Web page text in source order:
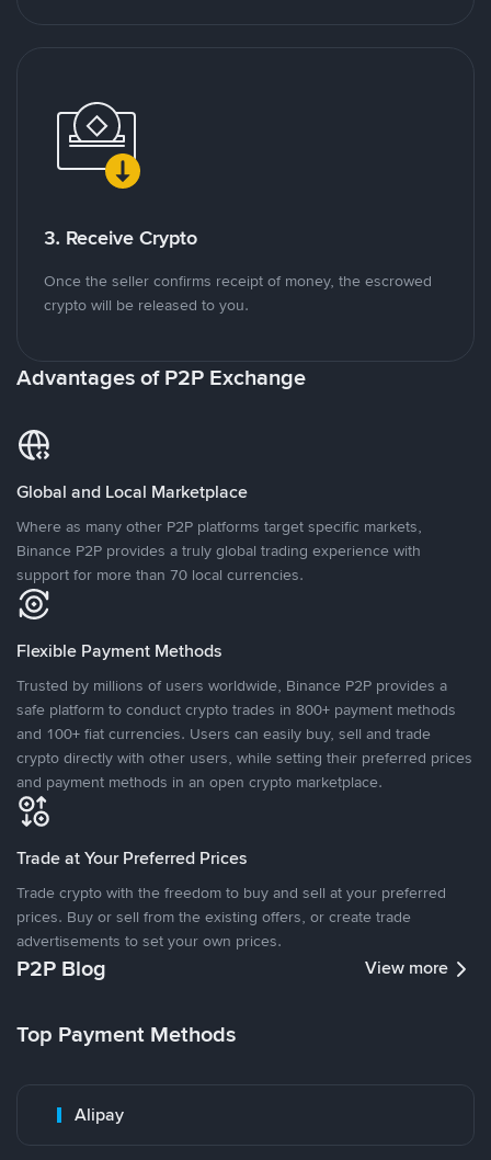
3. Receive Crypto
Once the seller confirms receipt of money, the escrowed
crypto will be released to you.
Advantages of P2P Exchange
Global and Local Marketplace
Where as many other P2P platforms target specific markets,
Binance P2P provides a truly global trading experience with
support for more than 70 local currencies.
Flexible Payment Methods
Trusted by millions of users worldwide, Binance P2P provides a
safe platform to conduct crypto trades in 800+ payment methods
and 100+ fiat currencies. Users can easily buy, sell and trade
crypto directly with other users, while setting their preferred prices
and payment methods in an open crypto marketplace.
Trade at Your Preferred Prices
Trade crypto with the freedom to buy and sell at your preferred
prices. Buy or sell from the existing offers, or create trade
advertisements to set your own prices.
P2P Blog View more
Top Payment Methods
Alipay